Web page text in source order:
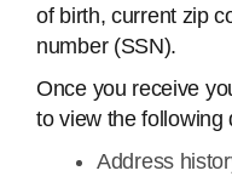
of birth, current zip
number (SSN).
Once you receive
to view the following
Address